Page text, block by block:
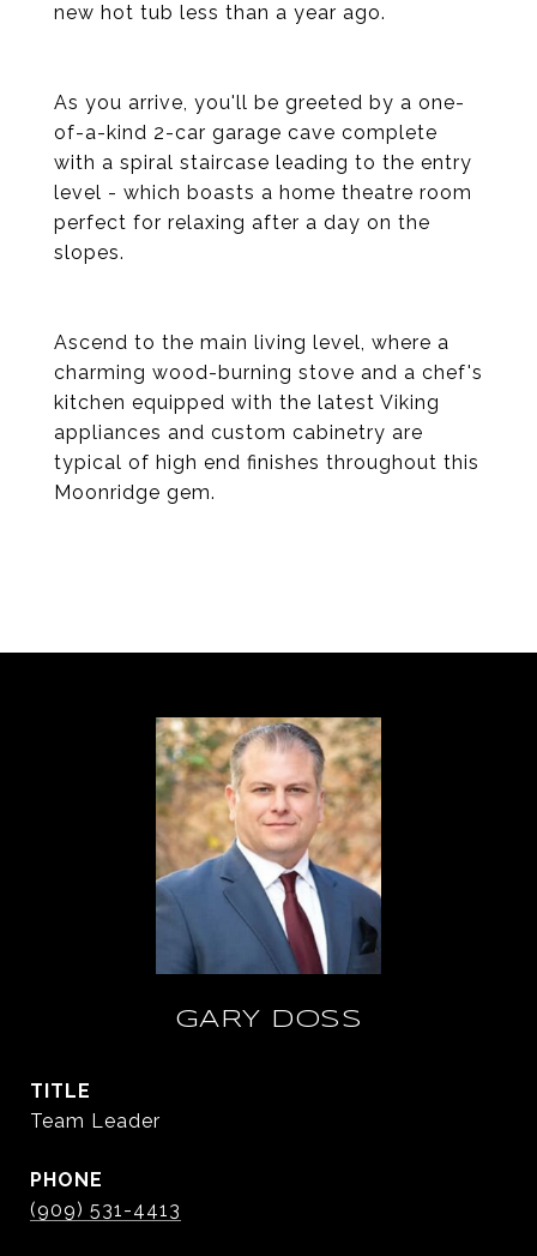
new hot tub less than a year ago.
As you arrive, you'll be greeted by a one-
of-a-kind 2-car garage cave complete
with a spiral staircase leading to the entry
level - which boasts a home theatre room
perfect for relaxing after a day on the
slopes.
Ascend to the main living level, where a
charming wood-burning stove and a chef's
kitchen equipped with the latest Viking
appliances and custom cabinetry are
typical of high end finishes throughout this
Moonridge gem.
GARY DOSS
TITLE
Team Leader
PHONE
(909) 531-4413